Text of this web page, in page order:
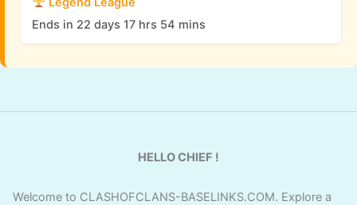
Ends in 22 days 17 hrs 54 mins
HELLO CHIEF !
Welcome to CLASHOFCLANS-BASELINKS.COM. Explore a